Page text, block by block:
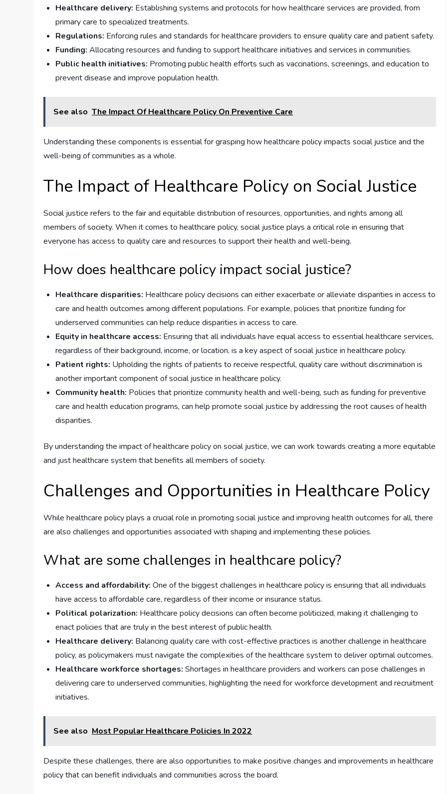
Healthcare delivery: Establishing systems and protocols for how healthcare services are provided, from
primary care to specialized treatments.
Regulations: Enforcing rules and standards for healthcare providers to ensure quality care and patient safety.
Funding: Allocating resources and funding to support healthcare initiatives and services in communities.
Public health initiatives: Promoting public health efforts such as vaccinations, screenings, and education to
prevent disease and improve population health.
See also The Impact Of Healthcare Policy On Preventive Care
Understanding these components is essential for grasping how healthcare policy impacts social justice and the
well-being of communities as a whole.
The Impact of Healthcare Policy on Social Justice
Social justice refers to the fair and equitable distribution of resources, opportunities, and rights among all
members of society. When it comes to healthcare policy, social justice plays a critical role in ensuring that
everyone has access to quality care and resources to support their health and well-being.
How does healthcare policy impact social justice?
Healthcare disparities: Healthcare policy decisions can either exacerbate or alleviate disparities in access to
care and health outcomes among different populations. For example, policies that prioritize funding for
underserved communities can help reduce disparities in access to care.
Equity in healthcare access: Ensuring that all individuals have equal access to essential healthcare services,
regardless of their background, income, or location, is a key aspect of social justice in healthcare policy.
Patient rights: Upholding the rights of patients to receive respectful, quality care without discrimination is
another important component of social justice in healthcare policy.
Community health: Policies that prioritize community health and well-being, such as funding for preventive
care and health education programs, can help promote social justice by addressing the root causes of health
disparities.
By understanding the impact of healthcare policy on social justice, we can work towards creating a more equitable
and just healthcare system that benefits all members of society.
Challenges and Opportunities in Healthcare Policy
While healthcare policy plays a crucial role in promoting social justice and improving health outcomes for all, there
are also challenges and opportunities associated with shaping and implementing these policies.
What are some challenges in healthcare policy?
Access and affordability: One of the biggest challenges in healthcare policy is ensuring that all individuals
have access to affordable care, regardless of their income or insurance status.
Political polarization: Healthcare policy decisions can often become politicized, making it challenging to
enact policies that are truly in the best interest of public health.
Healthcare delivery: Balancing quality care with cost-effective practices is another challenge in healthcare
policy, as policymakers must navigate the complexities of the healthcare system to deliver optimal outcomes.
Healthcare workforce shortages: Shortages in healthcare providers and workers can pose challenges in
delivering care to underserved communities, highlighting the need for workforce development and recruitment
initiatives.
See also Most Popular Healthcare Policies In 2022
Despite these challenges, there are also opportunities to make positive changes and improvements in healthcare
policy that can benefit individuals and communities across the board.